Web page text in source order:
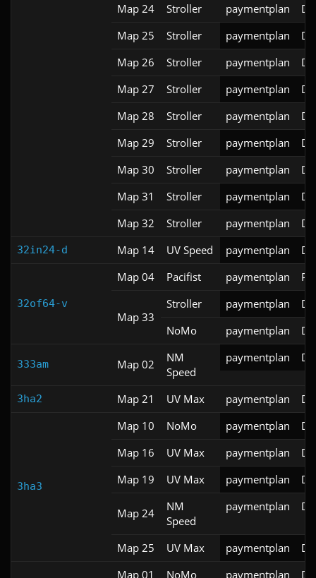
Map 24
Stroller paymentplan
Map 25
Stroller paymentplan
Map 26
Stroller paymentplan
Map 27
Stroller paymentplan
Map 28
Stroller paymentplan
Map 29
Stroller paymentplan
Map 30
Stroller paymentplan
Map 31
Stroller paymentplan
Map 32
Stroller paymentplan
32in24-d Map 14 UV Speed paymentplan
32of64-v
Map 04 Pacifist paymentplan
Map 33
Stroller paymentplan
NoMo
paymentplan
333am Map 02
NM
Speed
paymentplan
3ha2 Map 21 UV Max paymentplan
3ha3
Map 10 NoMo paymentplan
Map 16
UV Max paymentplan
Map 19
UV Max paymentplan
Map 24
NM
Speed
paymentplan
Map 25 UV Max paymentplan
Map 01
NoMo paymentplan